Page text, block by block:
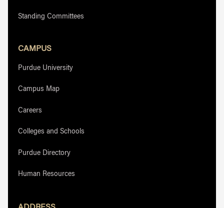
Standing Committees
CAMPUS
Purdue University
Campus Map
Careers
Colleges and Schools
Purdue Directory
Human Resources